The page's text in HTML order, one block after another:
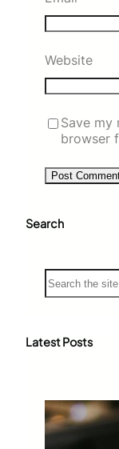
Website
Save my
browser
Search
S
e
c
Latest Posts